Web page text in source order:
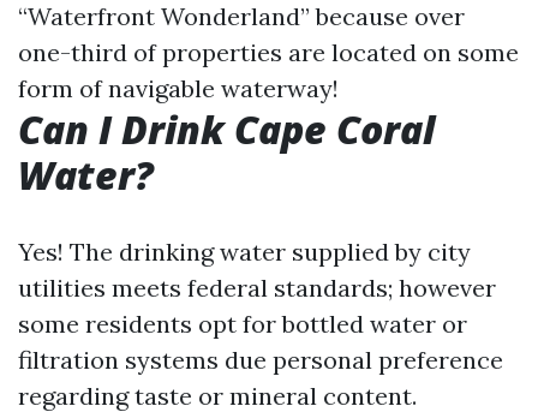
“Waterfront Wonderland” because over
one-third of properties are located on some
form of navigable waterway!
Can I Drink Cape Coral
Water?
Yes! The drinking water supplied by city
utilities meets federal standards; however
some residents opt for bottled water or
filtration systems due personal preference
regarding taste or mineral content.